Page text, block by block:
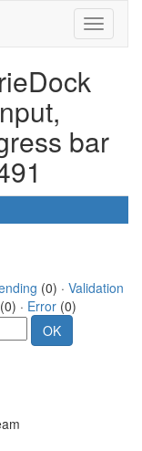
bar
(0) · Validation
(0) · Error (0)